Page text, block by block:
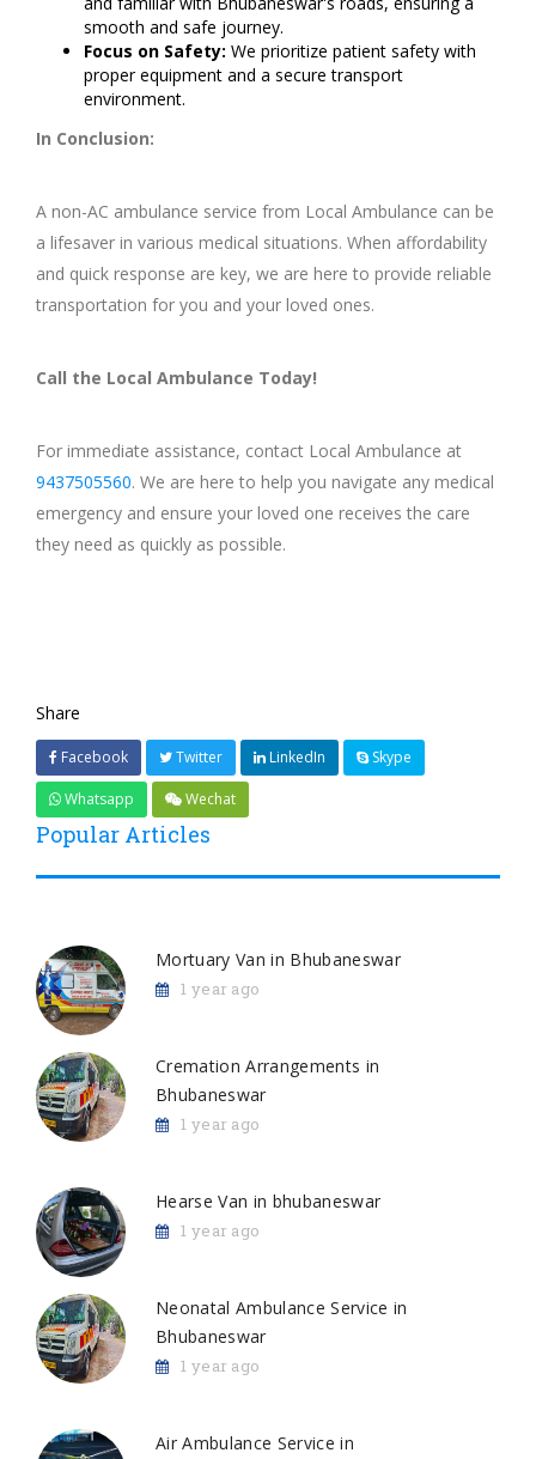
smooth and safe journey.
Focus on Safety: We prioritize patient safety with
proper equipment and a secure transport
environment.
In Conclusion:
A non-AC ambulance service from Local Ambulance can be
a lifesaver in various medical situations. When affordability
and quick response are key, we are here to provide reliable
transportation for you and your loved ones.
Call the Local Ambulance Today!
For immediate assistance, contact Local Ambulance at
9437505560. We are here to help you navigate any medical
emergency and ensure your loved one receives the care
they need as quickly as possible.
Share
Facebook Twitter LinkedIn Skype
Whatsapp Wechat
Popular Articles
Mortuary Van in Bhubaneswar
1 year ago
Cremation Arrangements in
Bhubaneswar
1 year ago
Hearse Van in bhubaneswar
1 year ago
Neonatal Ambulance Service in
Bhubaneswar
1 year ago
Air Ambulance Service in